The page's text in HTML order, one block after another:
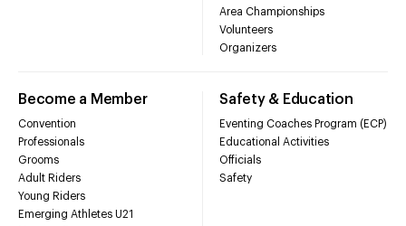
Area Championships
Volunteers
Organizers
Become a Member
Convention
Professionals
Grooms
Adult Riders
Young Riders
Emerging Athletes U21
Safety & Education
Eventing Coaches Program (ECP)
Educational Activities
Officials
Safety